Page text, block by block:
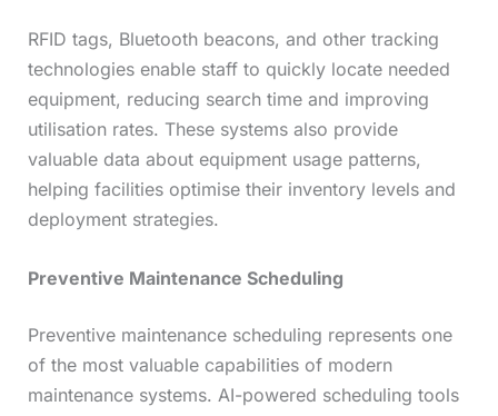
RFID tags, Bluetooth beacons, and other tracking
technologies enable staff to quickly locate needed
equipment, reducing search time and improving
utilisation rates. These systems also provide
valuable data about equipment usage patterns,
helping facilities optimise their inventory levels and
deployment strategies.
Preventive Maintenance Scheduling
Preventive maintenance scheduling represents one
of the most valuable capabilities of modern
maintenance systems. AI-powered scheduling tools